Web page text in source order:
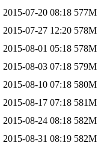
2015-07-20 08:18 577M
2015-07-27 12:20 578M
2015-08-01 05:18 578M
2015-08-03 07:18 579M
2015-08-10 07:18 580M
2015-08-17 07:18 581M
2015-08-24 08:18 582M
2015-08-31 08:19 582M